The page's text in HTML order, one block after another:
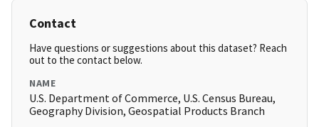
Contact
Have questions or suggestions about this dataset? Reach
out to the contact below.
NAME
U.S. Department of Commerce, U.S. Census Bureau,
Geography Division, Geospatial Products Branch